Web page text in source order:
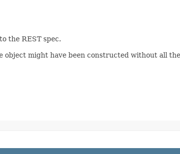
the REST spec.
object might have been constructed without all